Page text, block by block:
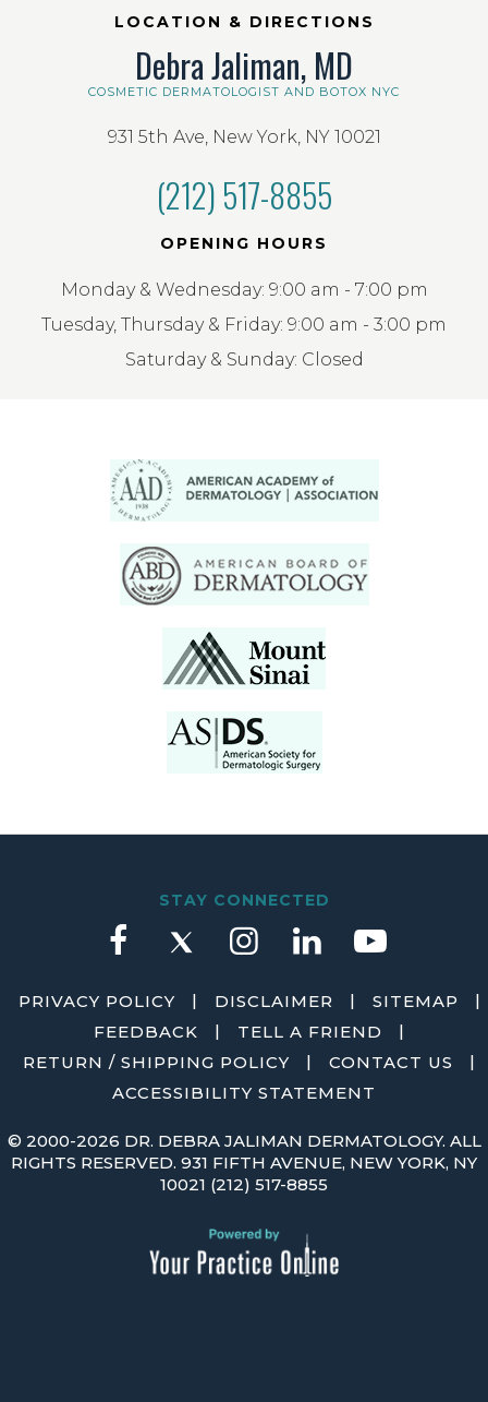
LOCATION & DIRECTIONS
Debra Jaliman, MD
COSMETIC DERMATOLOGIST AND BOTOX NYC
931 5th Ave, New York, NY 10021
(212) 517-8855
OPENING HOURS
Monday & Wednesday: 9:00 am - 7:00 pm
Tuesday, Thursday & Friday: 9:00 am - 3:00 pm
Saturday & Sunday: Closed
STAY CONNECTED
PRIVACY POLICY | DISCLAIMER | SITEMAP
|
FEEDBACK
| TELL A FRIEND
|
RETURN / SHIPPING POLICY
| CONTACT US
|
ACCESSIBILITY STATEMENT
© 2000-2026 DR. DEBRA JALIMAN DERMATOLOGY. ALL
RIGHTS RESERVED. 931 FIFTH AVENUE, NEW YORK, NY
10021 (212) 517-8855